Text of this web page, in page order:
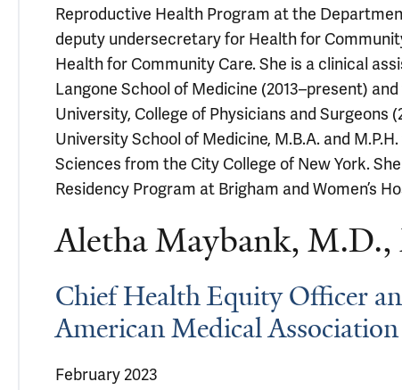
Reproductive Health Program at the
deputy undersecretary for Health for
Health for Community Care. She is a clinical
Langone School of Medicine (2013–present)
University, College of Physicians and Surgeons
University School of Medicine, M.B.A. and
Sciences from the City College of New York.
Residency Program at Brigham and Women’s
Aletha Maybank, M.D.,
Chief Health Equity Officer
American Medical Association
February 2023